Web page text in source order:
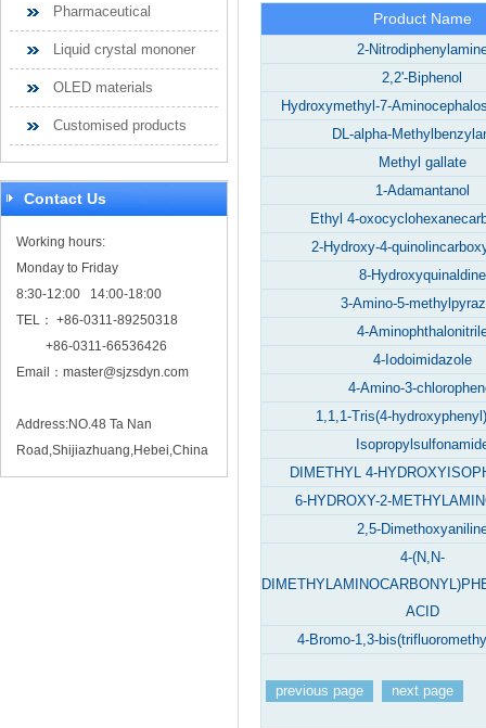
Pharmaceutical
Liquid crystal mononer
OLED materials
Customised products
Contact Us
Working hours:
Monday to Friday
8:30-12:00 14:00-18:00
TEL： +86-0311-89250318
+86-0311-66536426
Email： master@sjzsdyn.com
Address:NO.48 Ta Nan
Road,Shijiazhuang,Hebei,China
Product Name
2-
2,2'-Biphenol
Hydroxymethyl-7-
DL-alpha-
Methyl gallate
1-Adamantanol
Ethyl 4-
2-Hydroxy-4-
8-Hydroxyquinaldine
3-Amino-5-
4-
4-Iodoimidazole
4-Amino-3-
1,1,1-Tris(4-
DIMETHYL 4-
6-HYDROXY-2-
2,5-
4-(N,N-
ACID
4-Bromo-1,3-
previous page next page